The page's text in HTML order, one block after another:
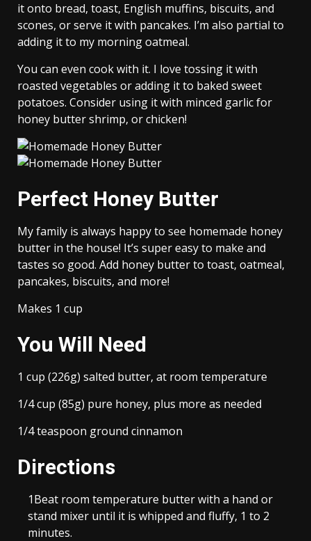
it onto bread, toast, English muffins, biscuits, and
scones, or serve it with pancakes. I’m also partial to
adding it to my morning oatmeal.
You can even cook with it. I love tossing it with
roasted vegetables or adding it to baked sweet
potatoes. Consider using it with minced garlic for
honey butter shrimp, or chicken!
Perfect Honey Butter
My family is always happy to see homemade honey
butter in the house! It’s super easy to make and
tastes so good. Add honey butter to toast, oatmeal,
pancakes, biscuits, and more!
Makes 1 cup
You Will Need
1 cup (226g) salted butter, at room temperature
1/4 cup (85g) pure honey, plus more as needed
1/4 teaspoon ground cinnamon
Directions
1Beat room temperature butter with a hand or
stand mixer until it is whipped and fluffy, 1 to 2
minutes.